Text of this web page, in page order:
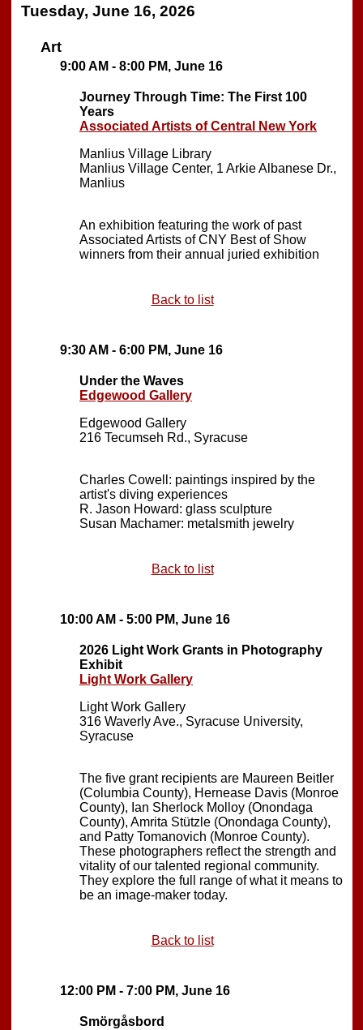
Tuesday, June 16, 2026
Art
9:00 AM - 8:00 PM, June 16
Journey Through Time: The First 100
Years
Associated Artists of Central New York
Manlius Village Library
Manlius Village Center, 1 Arkie Albanese Dr.,
Manlius
An exhibition featuring the work of past
Associated Artists of CNY Best of Show
winners from their annual juried exhibition
Back to list
9:30 AM - 6:00 PM, June 16
Under the Waves
Edgewood Gallery
Edgewood Gallery
216 Tecumseh Rd., Syracuse
Charles Cowell: paintings inspired by the
artist's diving experiences
R. Jason Howard: glass sculpture
Susan Machamer: metalsmith jewelry
Back to list
10:00 AM - 5:00 PM, June 16
2026 Light Work Grants in Photography
Exhibit
Light Work Gallery
Light Work Gallery
316 Waverly Ave., Syracuse University,
Syracuse
The five grant recipients are Maureen Beitler
(Columbia County), Hernease Davis (Monroe
County), Ian Sherlock Molloy (Onondaga
County), Amrita Stützle (Onondaga County),
and Patty Tomanovich (Monroe County).
These photographers reflect the strength and
vitality of our talented regional community.
They explore the full range of what it means to
be an image-maker today.
Back to list
12:00 PM - 7:00 PM, June 16
Smörgåsbord